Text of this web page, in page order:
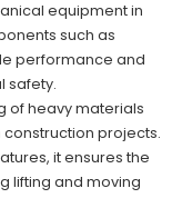
equipment in
such as
performance and
safety.​
of heavy materials
projects.
it ensures the
lifting and moving